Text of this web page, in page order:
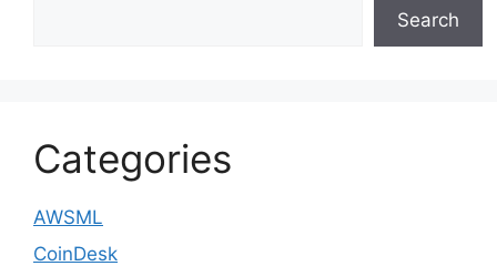
Search
Categories
AWSML
CoinDesk